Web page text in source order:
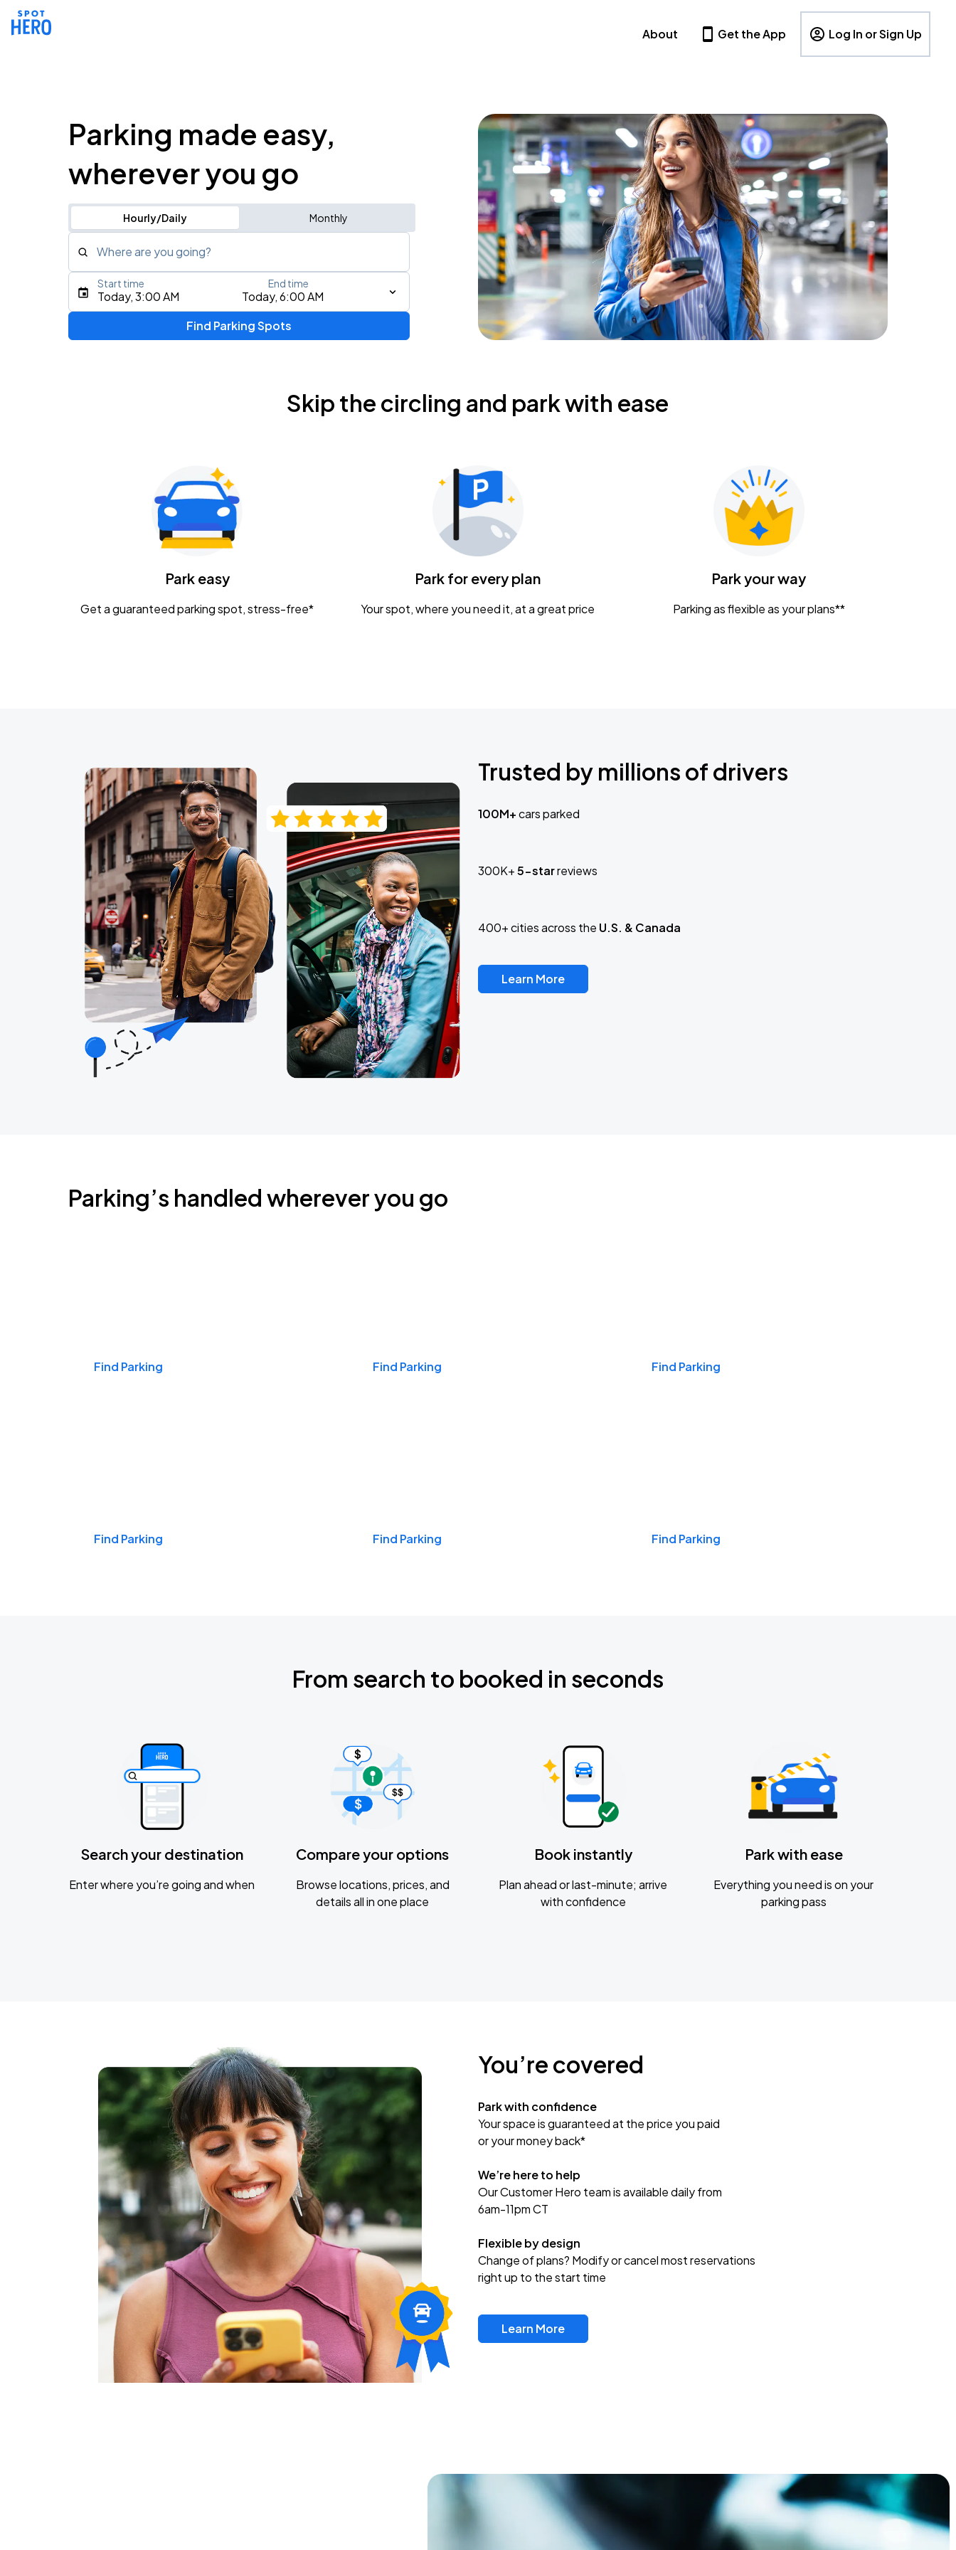
About Get the App Log In or Sign Up
Parking made easy,
wherever you go
Hourly/Daily Monthly
Where are you going?
Type an address, place, city, airport, or event
Tame Impala - The Deadbeat Tour
Nationwide Arena
Caamp
Today, 3:00 AM Today, 6:00 AM
Start time End time
Find Parking Spots
Skip the circling and park with ease
Park easy
Get a guaranteed parking spot, stress-free*
Park for every plan
Your spot, where you need it, at a great price
Park your way
Parking as flexible as your plans**
Trusted by millions of drivers
100M+cars parked
300K+5-starreviews
400+ cities across the U.S. & Canada
Learn More
Parking’s handled wherever you go
Find Parking Find Parking Find Parking
Find Parking Find Parking Find Parking
From search to booked in seconds
Search your destination
Enter where you’re going and when
Compare your options
Browse locations, prices, and
details all in one place
Book instantly
Plan ahead or last-minute; arrive
with confidence
Park with ease
Everything you need is on your
parking pass
You’re covered
Park with confidence
Your space is guaranteed at the price you paid
or your money back*
We’re here to help
Our Customer Hero team is available daily from
6am-11pm CT
Flexible by design
Change of plans? Modify or cancel most reservations
right up to the start time
Learn More